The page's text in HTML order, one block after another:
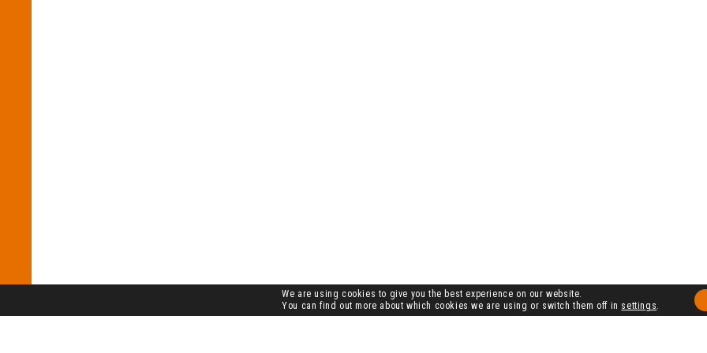
We are using cookies to give you the best experience on our website.
You can find out more about which cookies we are using or switch them off in settings.